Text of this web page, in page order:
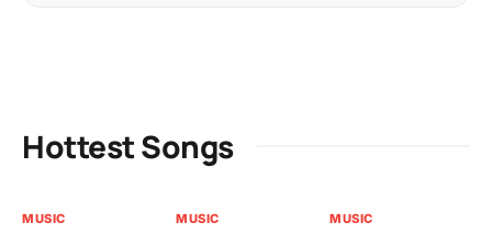
Hottest Songs
MUSIC MUSIC MUSIC